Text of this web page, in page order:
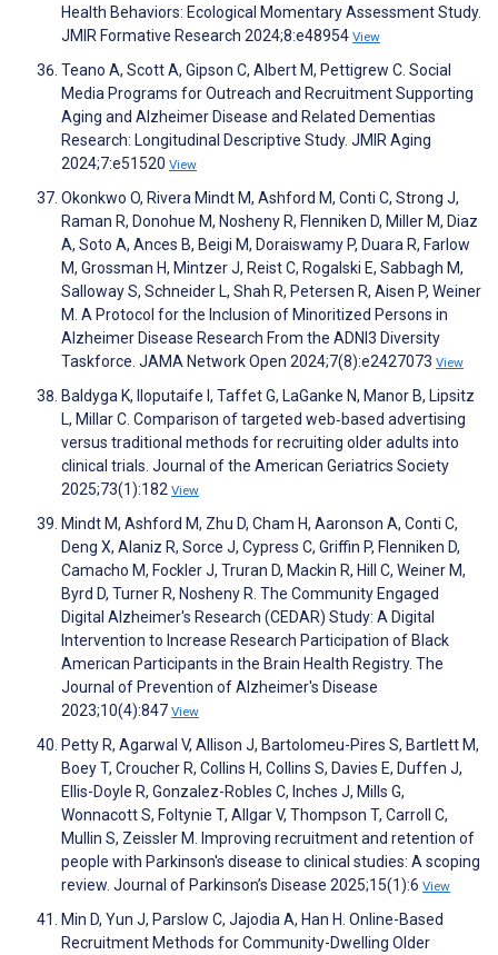
Health Behaviors: Ecological Momentary Assessment Study.
JMIR Formative Research 2024;8:e48954 View
Teano A, Scott A, Gipson C, Albert M, Pettigrew C. Social
Media Programs for Outreach and Recruitment Supporting
Aging and Alzheimer Disease and Related Dementias
Research: Longitudinal Descriptive Study. JMIR Aging
2024;7:e51520 View
Okonkwo O, Rivera Mindt M, Ashford M, Conti C, Strong J,
Raman R, Donohue M, Nosheny R, Flenniken D, Miller M, Diaz
A, Soto A, Ances B, Beigi M, Doraiswamy P, Duara R, Farlow
M, Grossman H, Mintzer J, Reist C, Rogalski E, Sabbagh M,
Salloway S, Schneider L, Shah R, Petersen R, Aisen P, Weiner
M. A Protocol for the Inclusion of Minoritized Persons in
Alzheimer Disease Research From the ADNI3 Diversity
Taskforce. JAMA Network Open 2024;7(8):e2427073 View
Baldyga K, Iloputaife I, Taffet G, LaGanke N, Manor B, Lipsitz
L, Millar C. Comparison of targeted web‐based advertising
versus traditional methods for recruiting older adults into
clinical trials. Journal of the American Geriatrics Society
2025;73(1):182 View
Mindt M, Ashford M, Zhu D, Cham H, Aaronson A, Conti C,
Deng X, Alaniz R, Sorce J, Cypress C, Griffin P, Flenniken D,
Camacho M, Fockler J, Truran D, Mackin R, Hill C, Weiner M,
Byrd D, Turner R, Nosheny R. The Community Engaged
Digital Alzheimer's Research (CEDAR) Study: A Digital
Intervention to Increase Research Participation of Black
American Participants in the Brain Health Registry. The
Journal of Prevention of Alzheimer's Disease
2023;10(4):847 View
Petty R, Agarwal V, Allison J, Bartolomeu-Pires S, Bartlett M,
Boey T, Croucher R, Collins H, Collins S, Davies E, Duffen J,
Ellis-Doyle R, Gonzalez-Robles C, Inches J, Mills G,
Wonnacott S, Foltynie T, Allgar V, Thompson T, Carroll C,
Mullin S, Zeissler M. Improving recruitment and retention of
people with Parkinson's disease to clinical studies: A scoping
review. Journal of Parkinson’s Disease 2025;15(1):6 View
Min D, Yun J, Parslow C, Jajodia A, Han H. Online-Based
Recruitment Methods for Community-Dwelling Older